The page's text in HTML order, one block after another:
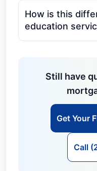
How is this
education
Still have
Get Your
Call